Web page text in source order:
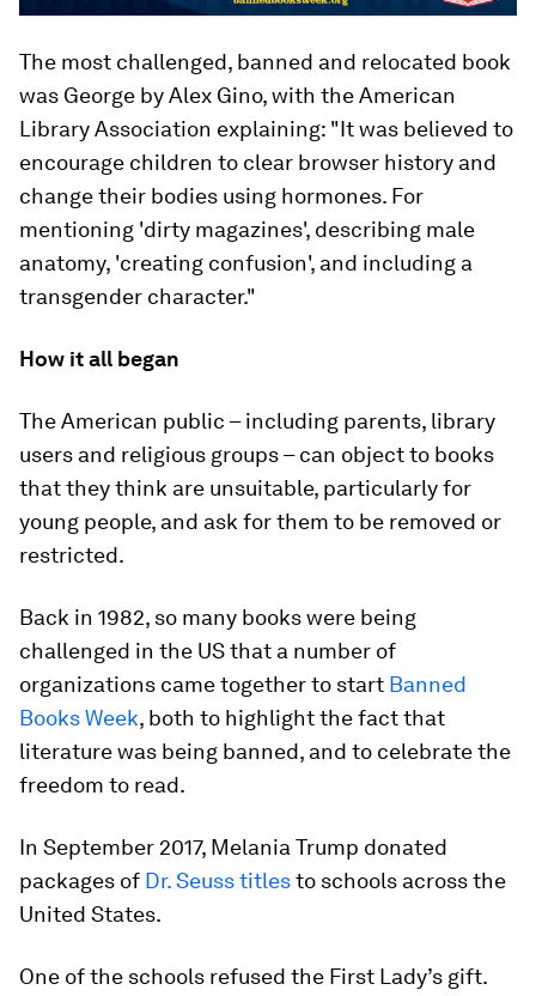
The most challenged, banned and relocated book
was George by Alex Gino, with the American
Library Association explaining: "It was believed to
encourage children to clear browser history and
change their bodies using hormones. For
mentioning 'dirty magazines', describing male
anatomy, 'creating confusion', and including a
transgender character."
How it all began
The American public – including parents, library
users and religious groups – can object to books
that they think are unsuitable, particularly for
young people, and ask for them to be removed or
restricted.
Back in 1982, so many books were being
challenged in the US that a number of
organizations came together to start Banned
Books Week, both to highlight the fact that
literature was being banned, and to celebrate the
freedom to read.
In September 2017, Melania Trump donated
packages of Dr. Seuss titlesto schools across the
United States.
One of the schools refused the First Lady’s gift.